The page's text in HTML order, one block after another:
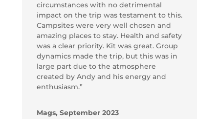
circumstances with no detrimental
impact on the trip was testament to this.
Campsites were very well chosen and
amazing places to stay. Health and safety
was a clear priority. Kit was great. Group
dynamics made the trip, but this was in
large part due to the atmosphere
created by Andy and his energy and
enthusiasm.”
Mags, September 2023